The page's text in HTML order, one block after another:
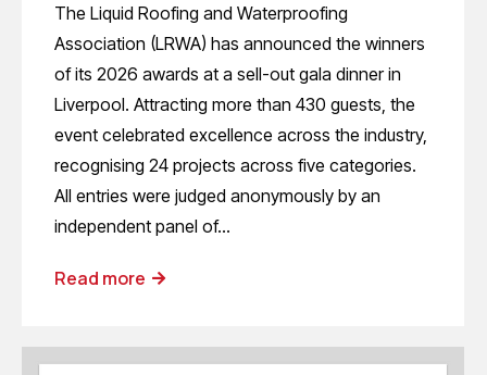
The Liquid Roofing and Waterproofing
Association (LRWA) has announced the winners
of its 2026 awards at a sell-out gala dinner in
Liverpool. Attracting more than 430 guests, the
event celebrated excellence across the industry,
recognising 24 projects across five categories.
All entries were judged anonymously by an
independent panel of…
Read more